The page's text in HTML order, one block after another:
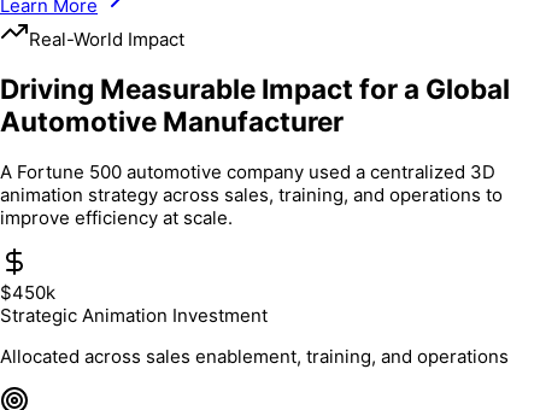
Learn More
Real-World Impact
Driving Measurable Impact for a Global
Automotive Manufacturer
A Fortune 500 automotive company used a centralized 3D
animation strategy across sales, training, and operations to
improve efficiency at scale.
$450k
Strategic Animation Investment
Allocated across sales enablement, training, and operations